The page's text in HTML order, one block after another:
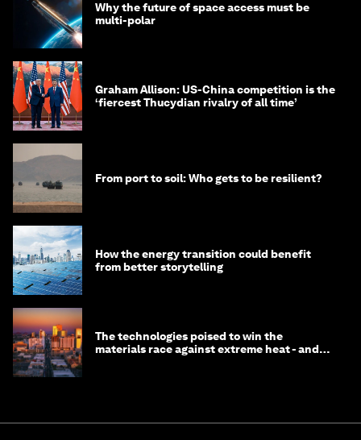
Why the future of space access must be
multi-polar
Graham Allison: US-China competition is the
‘fiercest Thucydian rivalry of all time’
From port to soil: Who gets to be resilient?
How the energy transition could benefit
from better storytelling
The technologies poised to win the
materials race against extreme heat - and